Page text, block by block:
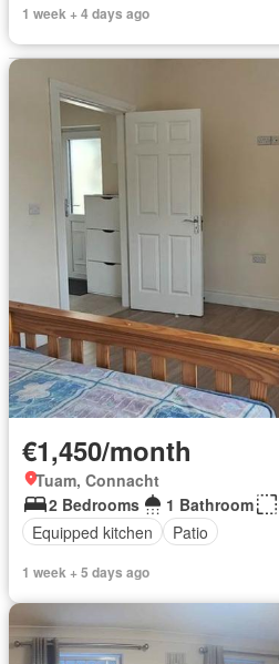
1 week + 4 days ago
€1,450/month
Tuam, Connacht
2 Bedrooms
1 Bathroom
Equipped kitchen
Patio
1 week + 5 days ago